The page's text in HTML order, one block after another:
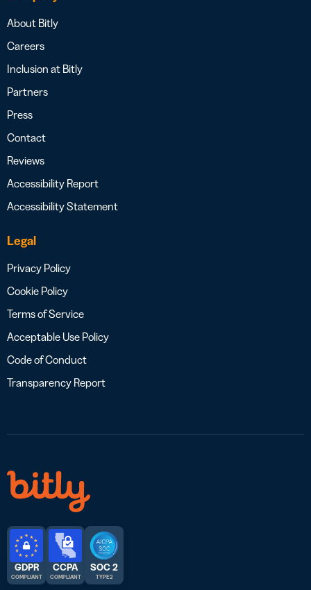
About Bitly
Careers
Inclusion at Bitly
Partners
Press
Contact
Reviews
Accessibility Report
Accessibility Statement
Legal
Privacy Policy
Cookie Policy
Terms of Service
Acceptable Use Policy
Code of Conduct
Transparency Report
GDPR
COMPLIANT
CCPA
COMPLIANT
SOC 2
TYPE 2